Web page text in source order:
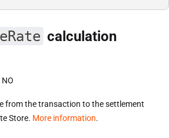
calculation
NO
from the transaction to the settlement
Store. More information.